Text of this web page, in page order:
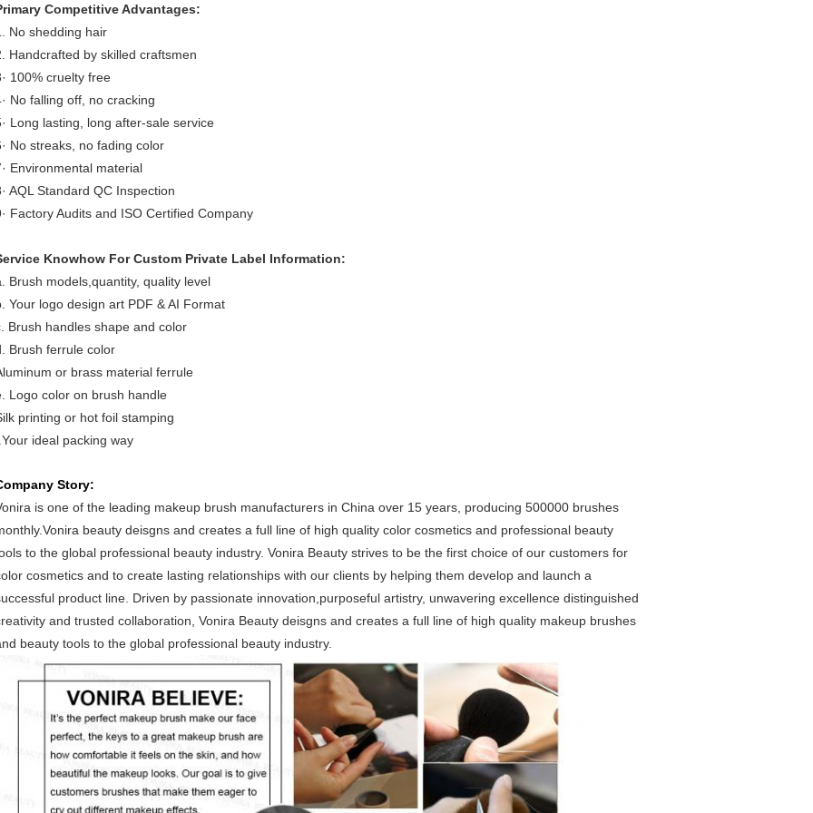
Competitive Advantages:
No shedding hair
Handcrafted by skilled craftsmen
100% cruelty free
No falling off, no cracking
Long lasting, long after-sale service
No streaks, no fading color
Environmental material
AQL Standard QC Inspection
Factory Audits and ISO Certified Company
Knowhow For Custom Private Label Information:
Brush models,quantity, quality level
Your logo design art PDF & AI Format
Brush handles shape and color
Brush ferrule color
or brass material ferrule
Logo color on brush handle
printing or hot foil stamping
ideal packing way
Story:
is one of the leading makeup brush manufacturers in China over 15 years, producing 500000 brushes
beauty deisgns and creates a full line of high quality color cosmetics and professional beauty
to the global professional beauty industry. Vonira Beauty strives to be the first choice of our customers for
cosmetics and to create lasting relationships with our clients by helping them develop and launch a
product line. Driven by passionate innovation,purposeful artistry, unwavering excellence distinguished
and trusted collaboration, Vonira Beauty deisgns and creates a full line of high quality makeup brushes
beauty tools to the global professional beauty industry.